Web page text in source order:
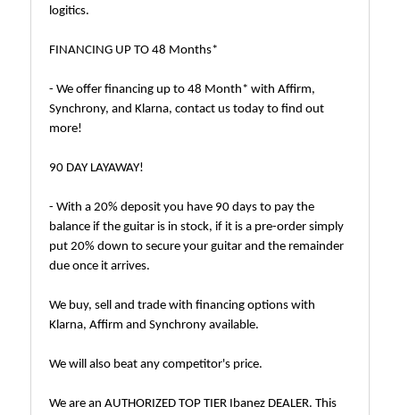
logitics.
FINANCING UP TO 48 Months*
- We offer financing up to 48 Month* with Affirm,
Synchrony, and Klarna, contact us today to find out
more!
90 DAY LAYAWAY!
- With a 20% deposit you have 90 days to pay the
balance if the guitar is in stock, if it is a pre-order simply
put 20% down to secure your guitar and the remainder
due once it arrives.
We buy, sell and trade with financing options with
Klarna, Affirm and Synchrony available.
We will also beat any competitor's price.
We are an AUTHORIZED TOP TIER Ibanez DEALER. This